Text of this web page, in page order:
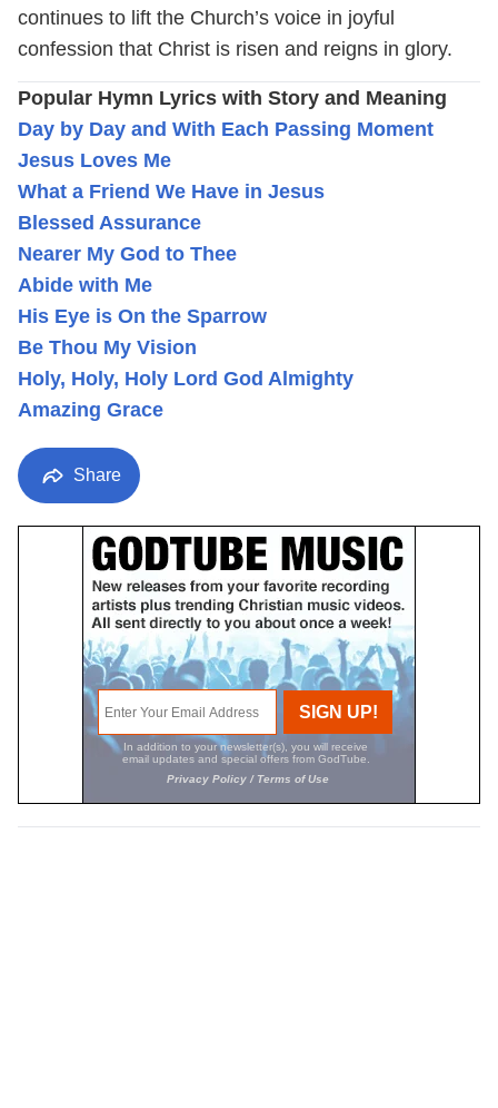
continues to lift the Church’s voice in joyful
confession that Christ is risen and reigns in glory.
Popular Hymn Lyrics with Story and Meaning
Day by Day and With Each Passing Moment
Jesus Loves Me
What a Friend We Have in Jesus
Blessed Assurance
Nearer My God to Thee
Abide with Me
His Eye is On the Sparrow
Be Thou My Vision
Holy, Holy, Holy Lord God Almighty
Amazing Grace
Share